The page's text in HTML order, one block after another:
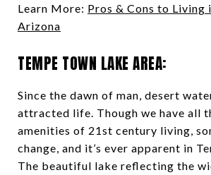
Learn More: Pros & Cons to Living
Arizona
TEMPE TOWN LAKE AREA:
Since the dawn of man, desert
attracted life. Though we have all
amenities of 21st century living,
change, and it’s ever apparent in
The beautiful lake reflecting the